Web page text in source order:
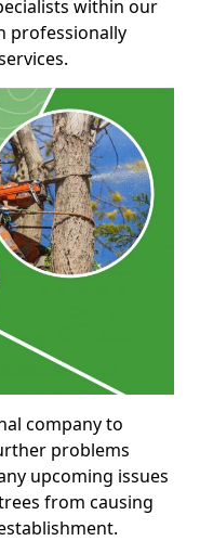
within our
professionally
company to
problems
upcoming issues
from causing